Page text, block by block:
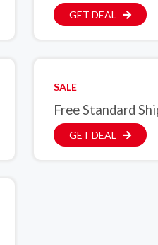
GET DEAL
SALE
Free Standard
GET DEAL